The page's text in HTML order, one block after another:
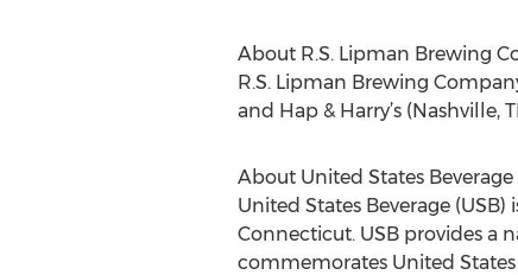
About R.S. Lipman Brewing
R.S. Lipman Brewing
and Hap & Harry’s (Nashville,
About United States Beverage
United States Beverage
Connecticut. USB provides a
commemorates United States